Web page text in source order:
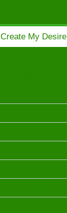
Create My Desire